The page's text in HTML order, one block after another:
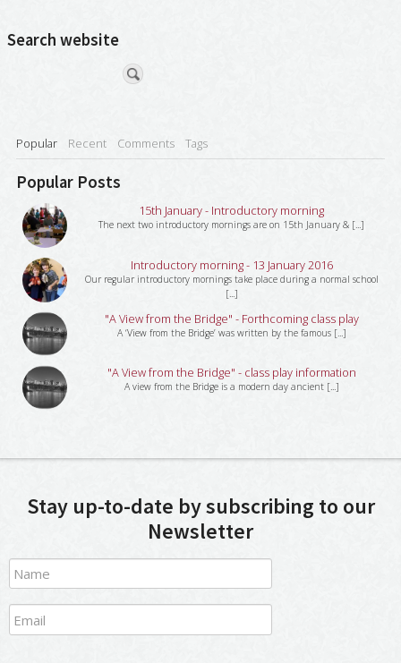
Search website
Popular Recent Comments Tags
Popular Posts
15th January - Introductory morning
The next two introductory mornings are on 15th January & [...]
Introductory morning - 13 January 2016
Our regular introductory mornings take place during a normal school
[...]
"A View from the Bridge" - Forthcoming class play
A ‘View from the Bridge’ was written by the famous [...]
"A View from the Bridge" - class play information
A view from the Bridge is a modern day ancient [...]
Stay up-to-date by subscribing to our
Newsletter